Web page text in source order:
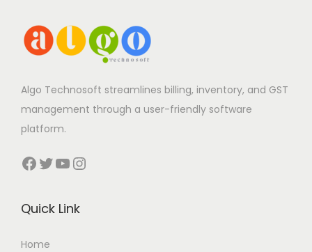
Algo Technosoft streamlines billing, inventory, and GST
management through a user-friendly software
platform.
Facebook Twitter YouTube Instagram
Quick Link
Home